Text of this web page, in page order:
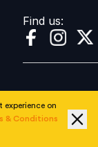
Find us:
experience on
& Conditions